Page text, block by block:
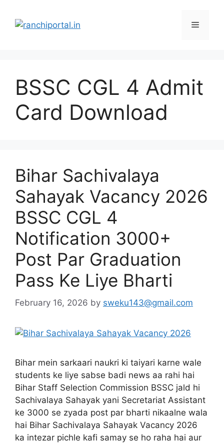
BSSC CGL 4 Admit
Card Download
Bihar Sachivalaya
Sahayak Vacancy 2026
BSSC CGL 4
Notification 3000+
Post Par Graduation
Pass Ke Liye Bharti
February 16, 2026 by sweku143@gmail.com
Bihar mein sarkaari naukri ki taiyari karne wale
students ke liye sabse badi news aa rahi hai
Bihar Staff Selection Commission BSSC jald hi
Sachivalaya Sahayak yani Secretariat Assistant
ke 3000 se zyada post par bharti nikaalne wala
hai Bihar Sachivalaya Sahayak Vacancy 2026
ka intezar pichle kafi samay se ho raha hai aur